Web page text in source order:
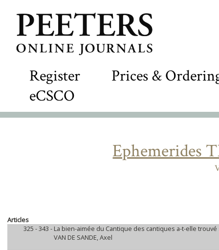
Register
Prices &
eCSCO
Ephemerides
Articles
325 - 343 - La bien-aimée du Cantique des cantiques a-t-elle
VAN DE SANDE, Axel